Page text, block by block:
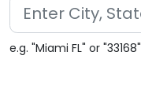
e.g. "Miami FL" or "33168"